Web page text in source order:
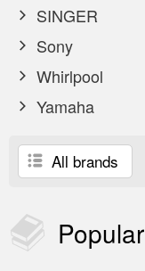
SINGER
Sony
Whirlpool
Yamaha
All brands
Popular